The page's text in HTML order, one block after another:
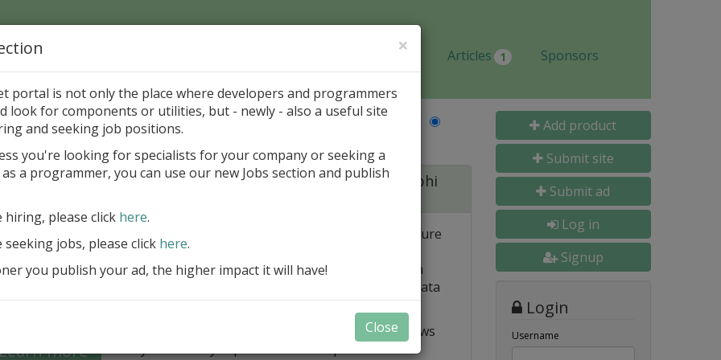
Jobs Articles 1 Sponsors
Page > Pattern is
VCL - a powerful data management component for Delphi
applications
more
FastGrid VCL helps you display, edit, and structure
large volumes of data as a grid with high
performance and an intuitive interface. Built-in
filtering, sorting, and connectivity to popular data
sources streamline development.
Seamless integration with FastReport VCL allows
Add product
Submit site
Submit ad
Log in
Signup
Login
Username
×
portal is not only the place where developers and programmers
look for components or utilities, but - newly - also a useful site
and seeking job positions.
you're looking for specialists for your company or seeking a
a programmer, you can use our new Jobs section and publish
hiring, please click here.
jobs, please click here.
you publish your ad, the higher impact it will have!
Close